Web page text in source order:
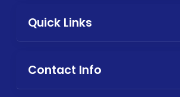
Quick Links
Contact Info